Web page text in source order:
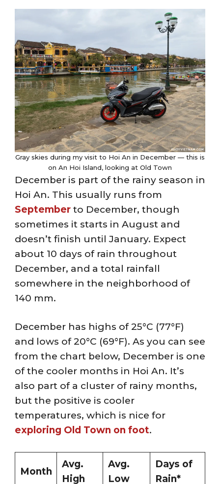
Gray skies during my visit to Hoi An in December — this is
on An Hoi Island, looking at Old Town
December is part of the rainy season in
Hoi An. This usually runs from
September to December, though
sometimes it starts in August and
doesn’t finish until January. Expect
about 10 days of rain throughout
December, and a total rainfall
somewhere in the neighborhood of
140 mm.
December has highs of 25°C (77°F)
and lows of 20°C (69°F). As you can see
from the chart below, December is one
of the cooler months in Hoi An. It’s
also part of a cluster of rainy months,
but the positive is cooler
temperatures, which is nice for
exploring Old Town on foot.
Month
Avg.
High
Avg.
Low
Days of
Rain*